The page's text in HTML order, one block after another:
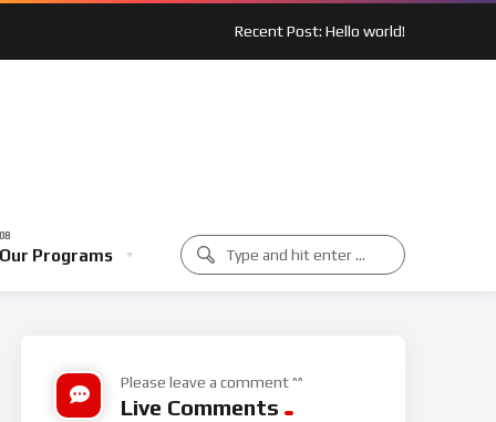
Recent Post: Hello world!
Our Programs
Spotlight: Outreach In Action Music Class
Please leave a comment ^^
Live Comments